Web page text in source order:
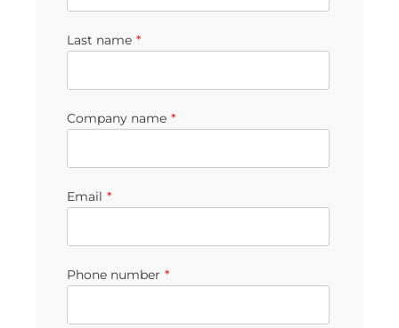
Last name *
Company name *
Email *
Phone number *